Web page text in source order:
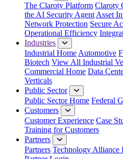
The Claroty Platform Claroty
the AI Security Agent Asset
Network Protection Secure
Operational Efficiency
Industries
Industrial Home Automotive
Biotech View All Industrial
Commercial Home Data
Verticals
Public Sector
Public Sector Home Federal
Customers
Customer Experience Case
Training for Customers
Partners
Partners Technology Alliance